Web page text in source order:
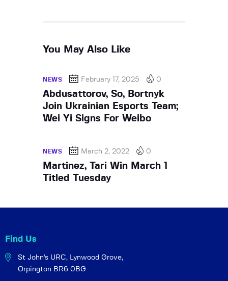
You May Also Like
NEWS February 17, 2025 0
Abdusattorov, So, Bortnyk
Join Ukrainian Esports Team;
Wei Yi Signs For Weibo
NEWS March 2, 2022 0
Martinez, Tari Win March 1
Titled Tuesday
Find Us
St John's URC, Lynwood Grove,
Orpington BR6 0BG